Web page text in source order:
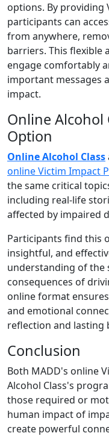
options. By providing
participants can
from anywhere,
barriers. This flexible
engage comfortably
important messages
impact.
Online Alcohol
Option
Online Alcohol Class
online Victim Impact
the same critical
including real-life
affected by impaired
Participants find this
insightful, and
understanding of the
consequences of
online format
and emotional
reflection and lasting
Conclusion
Both MADD's online
Alcohol Class's
those required or
human impact of
create powerful